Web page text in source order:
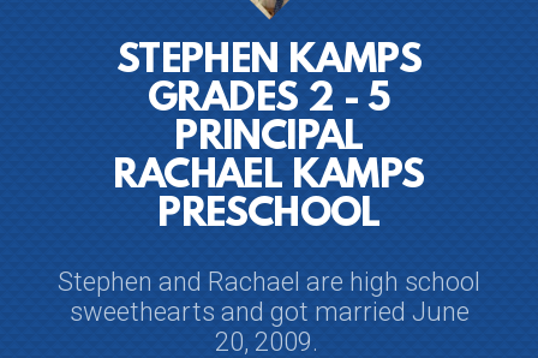
STEPHEN KAMPS
GRADES 2 - 5
PRINCIPAL
RACHAEL KAMPS
PRESCHOOL
Stephen and Rachael are high school
sweethearts and got married June
20, 2009.